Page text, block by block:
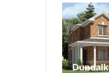
Dundalk